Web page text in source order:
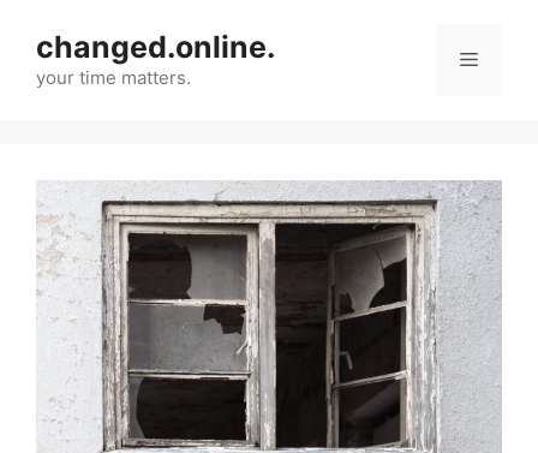
content
changed.online.
your time matters.
Menu